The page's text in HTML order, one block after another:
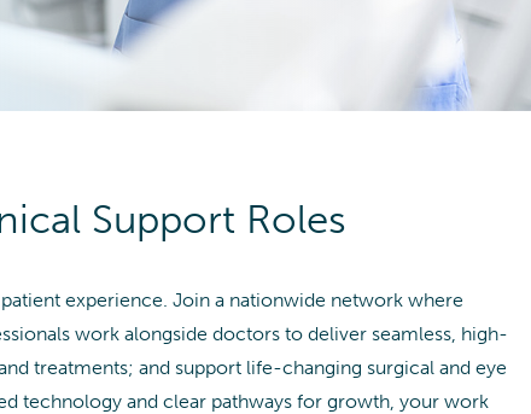
Support Roles
experience. Join a nationwide network where
work alongside doctors to deliver seamless, high-
treatments; and support life-changing surgical and eye
technology and clear pathways for growth, your work